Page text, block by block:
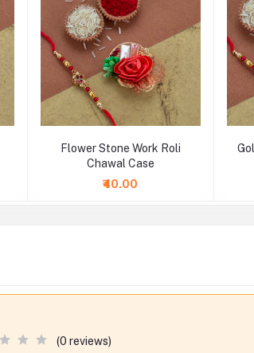
Flower Stone Work Roli
Chawal Case
₹40.00
(0 reviews)